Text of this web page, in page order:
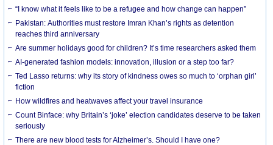
“I know what it feels like to be a refugee and how change can happen”
Pakistan: Authorities must restore Imran Khan’s rights as detention
reaches third anniversary
Are summer holidays good for children? It’s time researchers asked them
AI-generated fashion models: innovation, illusion or a step too far?
Ted Lasso returns: why its story of kindness owes so much to ‘orphan girl’
fiction
How wildfires and heatwaves affect your travel insurance
Count Binface: why Britain’s ‘joke’ election candidates deserve to be taken
seriously
There are new blood tests for Alzheimer’s. Should I have one?